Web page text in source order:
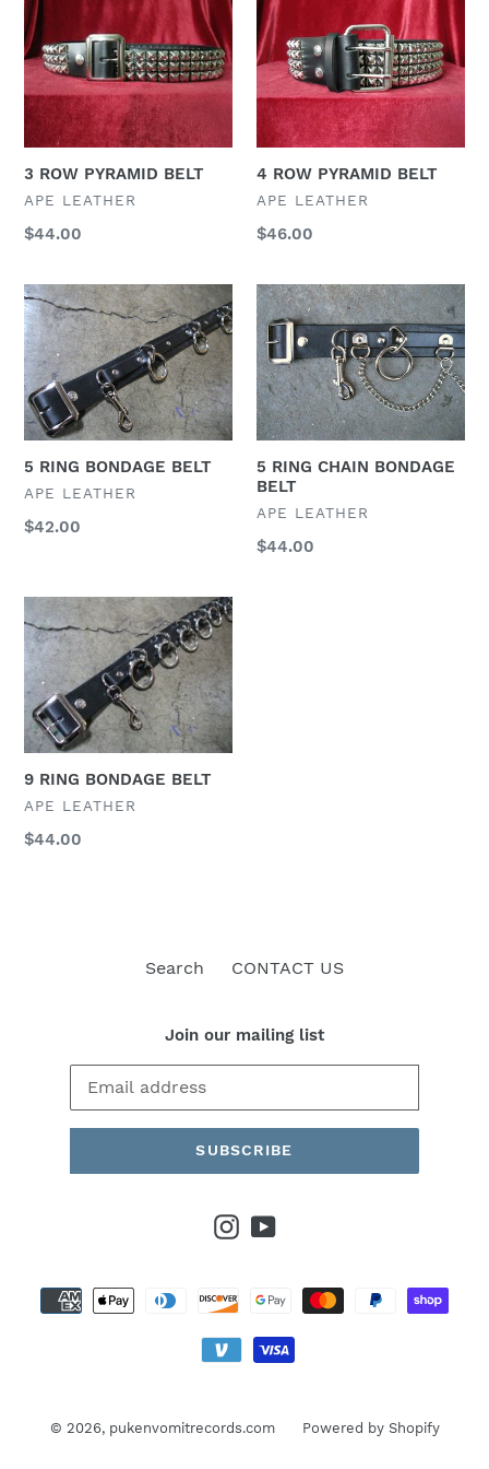
t
i
o
n
ROW
PYRAMID
BELT
3 ROW PYRAMID BELT
VENDOR
APE LEATHER
Regular
$44.00
ROW
PYRAMID
BELT
4 ROW PYRAMID BELT
VENDOR
APE LEATHER
Regular
$46.00
5
RING
BONDAGE
BELT
5 RING BONDAGE BELT
VENDOR
APE LEATHER
Regular
$42.00
5
RING
CHAIN
BONDAGE
BELT
5 RING CHAIN BONDAGE
BELT
VENDOR
APE LEATHER
Regular
$44.00
9
RING
BONDAGE
BELT
9 RING BONDAGE BELT
VENDOR
APE LEATHER
Regular
$44.00
Search CONTACT US
Join our mailing list
SUBSCRIBE
Instagram
YouTube
© 2026, pukenvomitrecords.com Powered by Shopify